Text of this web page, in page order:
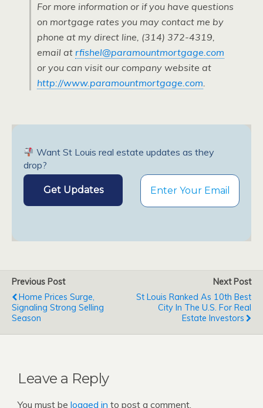
For more information or if you have questions
on mortgage rates you may contact me by
phone at my direct line, (314) 372-4319,
email at rfishel@paramountmortgage.com
or you can visit our company website at
http://www.paramountmortgage.com.
Want St Louis real estate updates as they
drop?
Previous Post
Home Prices Surge,
Signaling Strong Selling
Season
Next Post
St Louis Ranked As 10th Best
City In The U.S. For Real
Estate Investors
Leave a Reply
You must be logged in to post a comment.